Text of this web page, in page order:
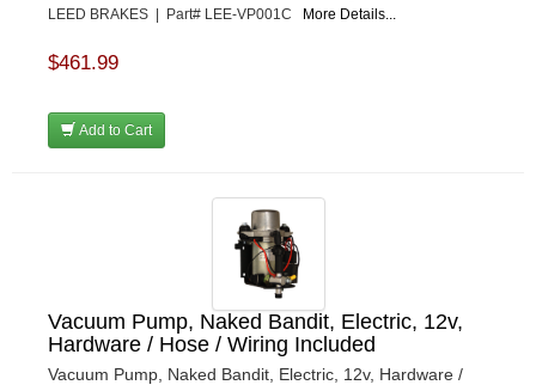
LEED BRAKES | Part# LEE-VP001C More Details...
$461.99
Add to Cart
Vacuum Pump, Naked Bandit, Electric, 12v,
Hardware / Hose / Wiring Included
Vacuum Pump, Naked Bandit, Electric, 12v, Hardware /